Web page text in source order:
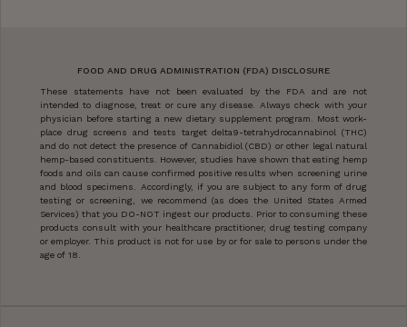
FOOD AND DRUG ADMINISTRATION (FDA) DISCLOSURE
These statements have not been evaluated by the FDA and are not
intended to diagnose, treat or cure any disease. Always check with your
physician before starting a new dietary supplement program. Most work-
place drug screens and tests target delta9-tetrahydrocannabinol (THC)
and do not detect the presence of Cannabidiol (CBD) or other legal natural
hemp-based constituents. However, studies have shown that eating hemp
foods and oils can cause confirmed positive results when screening urine
and blood specimens. Accordingly, if you are subject to any form of drug
testing or screening, we recommend (as does the United States Armed
Services) that you DO-NOT ingest our products. Prior to consuming these
products consult with your healthcare practitioner, drug testing company
or employer. This product is not for use by or for sale to persons under the
age of 18.